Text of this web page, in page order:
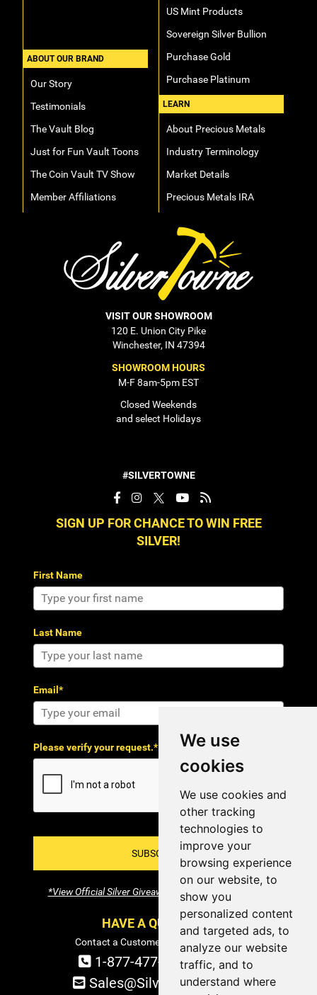
We use
cookies
We use cookies and
other tracking
technologies to
improve your
browsing experience
on our website, to
show you
personalized content
and targeted ads, to
analyze our website
traffic, and to
understand where
ABOUT OUR BRAND
Our Story
Testimonials
The Vault Blog
Just for Fun Vault Toons
The Coin Vault TV Show
Member Affiliations
US Mint Products
Sovereign Silver Bullion
Purchase Gold
Purchase Platinum
LEARN
About Precious Metals
Industry Terminology
Market Details
Precious Metals IRA
VISIT OUR SHOWROOM
120 E. Union City Pike
Winchester, IN 47394
SHOWROOM HOURS
M-F 8am-5pm EST
Closed Weekends
and select Holidays
#SILVERTOWNE
SIGN UP FOR CHANCE TO WIN FREE
SILVER!
First Name
Last Name
Email*
Please verify your request.*
SUBSCRIBE!
*View Official Silver Giveaway Terms and Conditions
HAVE A QUESTION?
Contact a Customer Service Specialist:
1-877-477-COIN (2646)
Sales@SilverTowne.com